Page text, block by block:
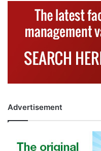
Advertisement